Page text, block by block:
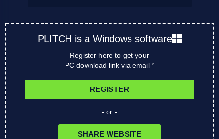
PLITCH is a Windows software
Register here to get your
PC download link via email *
REGISTER
- or -
SHARE WEBSITE